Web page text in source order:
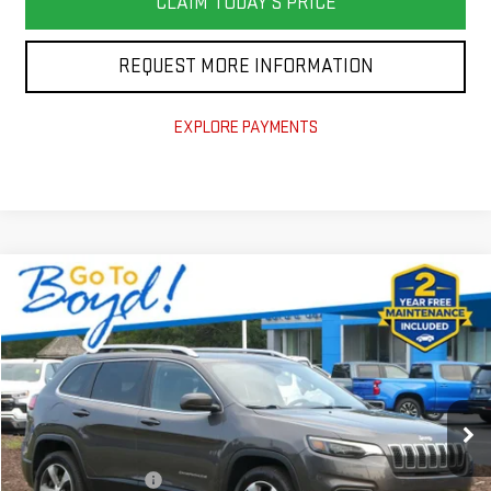
REQUEST MORE INFORMATION
EXPLORE PAYMENTS
USED2019JEEP CHEROKEE
VIN:1C4PJMDN9KD179742Stock: BX0213A Model: KLJP74
83,423 mi
$18,675
TODAY'S PRICE
Less
Documentation Fee +$988
Compare Vehicle